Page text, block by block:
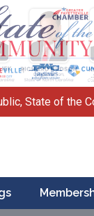
State of the